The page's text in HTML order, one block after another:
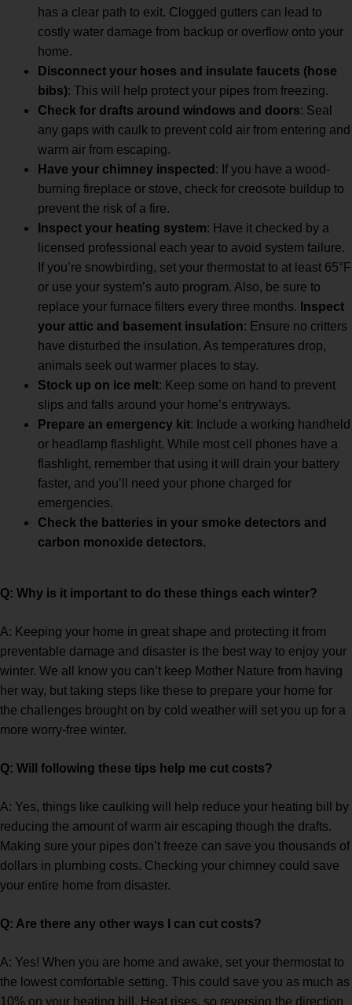
has a clear path to exit. Clogged gutters can lead to
costly water damage from backup or overflow onto your
home.
Disconnect your hoses and insulate faucets (hose
bibs): This will help protect your pipes from freezing.
Check for drafts around windows and doors: Seal
any gaps with caulk to prevent cold air from entering and
warm air from escaping.
Have your chimney inspected : If you have a wood-
burning fireplace or stove, check for creosote buildup to
prevent the risk of a fire.
Inspect your heating system: Have it checked by a
licensed professional each year to avoid system failure.
If you’re snowbirding, set your thermostat to at least 65°F
or use your system’s auto program. Also, be sure to
replace your furnace filters every three months. Inspect
your attic and basement insulation: Ensure no critters
have disturbed the insulation. As temperatures drop,
animals seek out warmer places to stay.
Stock up on ice melt: Keep some on hand to prevent
slips and falls around your home’s entryways.
Prepare an emergency kit: Include a working handheld
or headlamp flashlight. While most cell phones have a
flashlight, remember that using it will drain your battery
faster, and you’ll need your phone charged for
emergencies.
Check the batteries in your smoke detectors and
carbon monoxide detectors.
Q: Why is it important to do these things each winter?
A: Keeping your home in great shape and protecting it from
preventable damage and disaster is the best way to enjoy your
winter. We all know you can’t keep Mother Nature from having
her way, but taking steps like these to prepare your home for
the challenges brought on by cold weather will set you up for a
more worry-free winter.
Q: Will following these tips help me cut costs?
A: Yes, things like caulking will help reduce your heating bill by
reducing the amount of warm air escaping though the drafts.
Making sure your pipes don’t freeze can save you thousands of
dollars in plumbing costs. Checking your chimney could save
your entire home from disaster.
Q: Are there any other ways I can cut costs?
A: Yes! When you are home and awake, set your thermostat to
the lowest comfortable setting. This could save you as much as
10% on your heating bill. Heat rises, so reversing the direction